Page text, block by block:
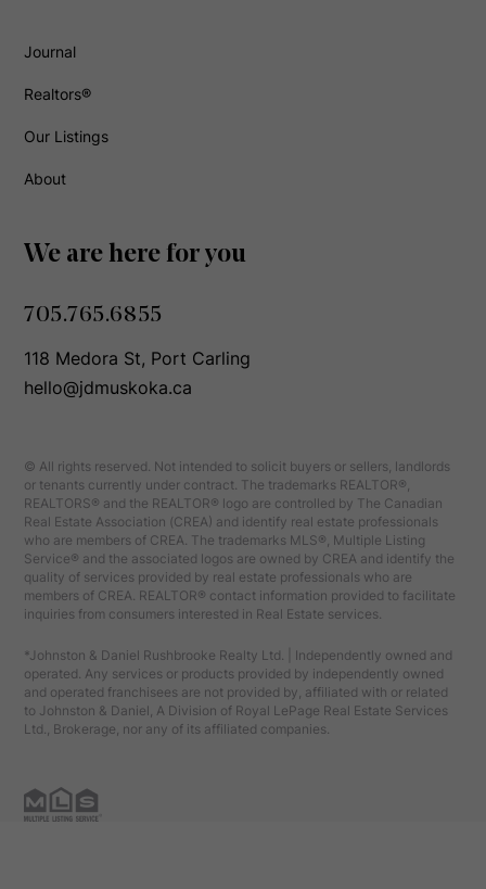
Journal
Realtors®
Our Listings
About
We are here for you
705.765.6855
118 Medora St, Port Carling
hello@jdmuskoka.ca
© All rights reserved. Not intended to solicit buyers or sellers, landlords
or tenants currently under contract. The trademarks REALTOR®,
REALTORS® and the REALTOR® logo are controlled by The Canadian
Real Estate Association (CREA) and identify real estate professionals
who are members of CREA. The trademarks MLS®, Multiple Listing
Service® and the associated logos are owned by CREA and identify the
quality of services provided by real estate professionals who are
members of CREA. REALTOR® contact information provided to facilitate
inquiries from consumers interested in Real Estate services.
*Johnston & Daniel Rushbrooke Realty Ltd. | Independently owned and
operated. Any services or products provided by independently owned
and operated franchisees are not provided by, affiliated with or related
to Johnston & Daniel, A Division of Royal LePage Real Estate Services
Ltd., Brokerage, nor any of its affiliated companies.